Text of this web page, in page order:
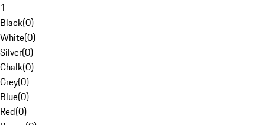
1
Black(0)
White(0)
Silver(0)
Chalk(0)
Grey(0)
Blue(0)
Red(0)